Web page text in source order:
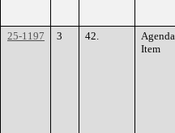
25-1197
3 42.
Agenda
Item